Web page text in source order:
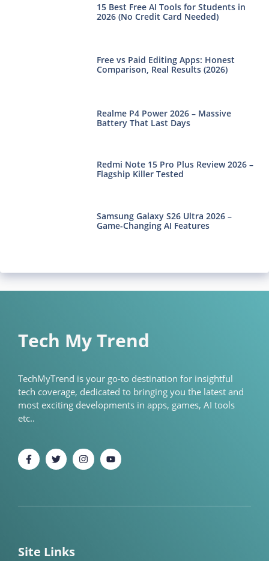
15 Best Free AI Tools for Students in
2026 (No Credit Card Needed)
Free vs Paid Editing Apps: Honest
Comparison, Real Results (2026)
Realme P4 Power 2026 – Massive
Battery That Last Days
Redmi Note 15 Pro Plus Review 2026 –
Flagship Killer Tested
Samsung Galaxy S26 Ultra 2026 –
Game-Changing AI Features
Tech My Trend
TechMyTrend is your go-to destination for insightful
tech coverage, dedicated to bringing you the latest and
most exciting developments in apps, games, AI tools
etc..
Site Links